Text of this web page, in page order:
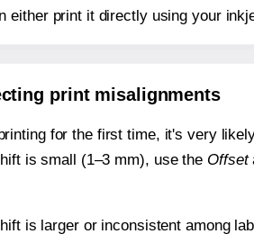
either print it directly using your
print misalignments
for the first time, it's very
is small (1–3 mm), use the Offset
is larger or inconsistent among